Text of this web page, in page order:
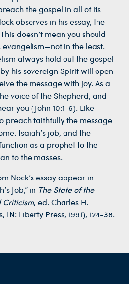
the gospel in all of its
observes in his essay, the
doesn’t mean you should
in the least.
always hold out the gospel
his sovereign Spirit will open
the message with joy. As a
voice of the Shepherd, and
you (John 10:1-6). Like
preach faithfully the message
Isaiah’s job, and the
as a prophet to the
to the masses.
Nock’s essay appear in
Job,” in The State of the
Criticism, ed. Charles H.
Liberty Press, 1991), 124-38.